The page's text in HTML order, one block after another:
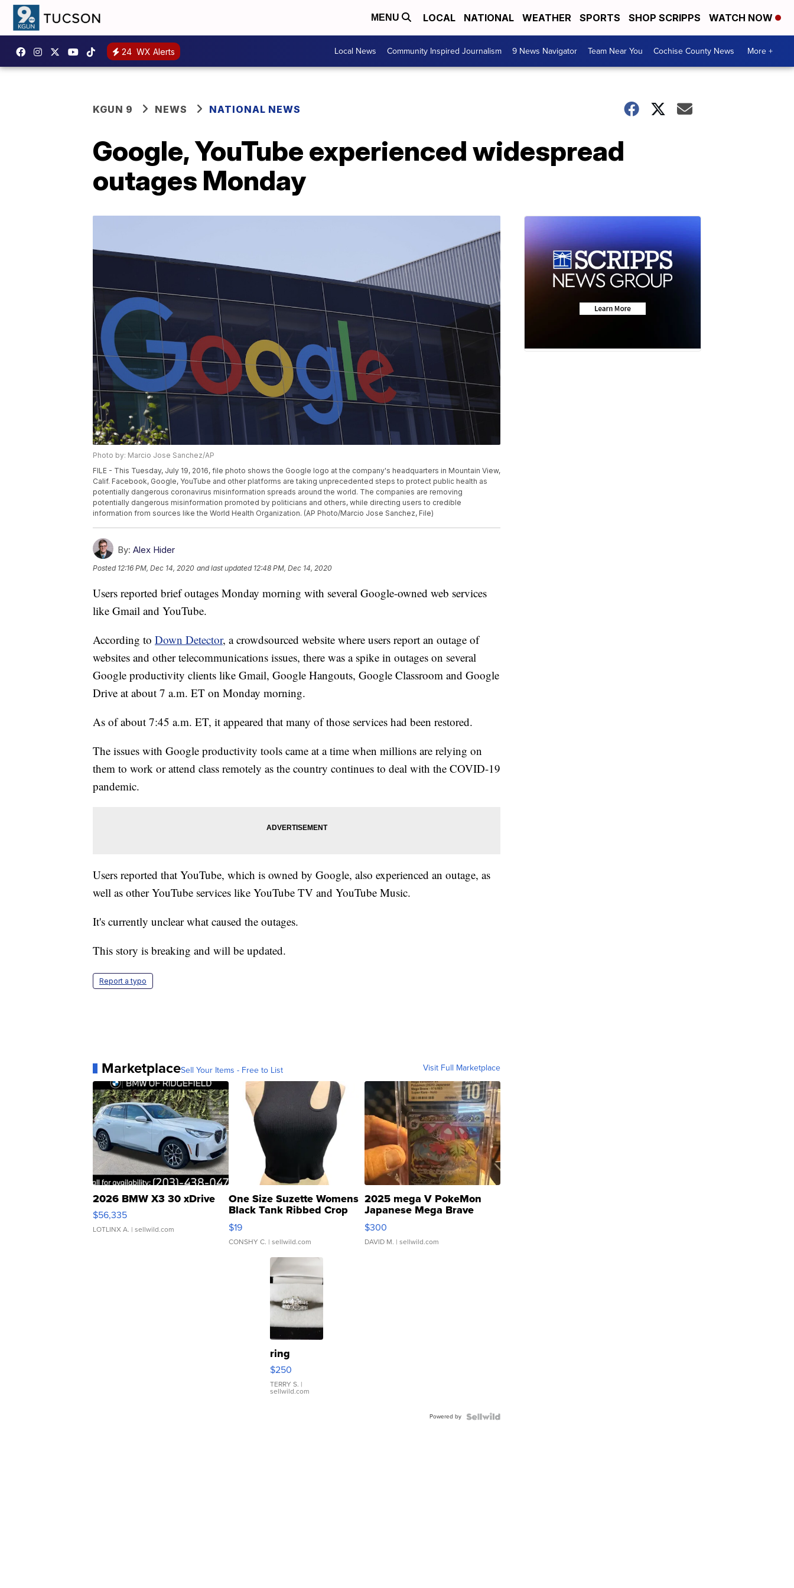
MENU LOCAL NATIONAL WEATHER SPORTS SHOP SCRIPPS WATCH NOW
24 WX Alerts Local News Community Inspired Journalism 9 News Navigator Team Near You Cochise County News More +
KGUN 9 NEWS NATIONAL NEWS
Google, YouTube experienced widespread
outages Monday
Photo by: Marcio Jose Sanchez/AP
FILE - This Tuesday, July 19, 2016, file photo shows the Google logo at the company's headquarters in Mountain View,
Calif. Facebook, Google, YouTube and other platforms are taking unprecedented steps to protect public health as
potentially dangerous coronavirus misinformation spreads around the world. The companies are removing
potentially dangerous misinformation promoted by politicians and others, while directing users to credible
information from sources like the World Health Organization. (AP Photo/Marcio Jose Sanchez, File)
By: Alex Hider
Posted 12:16 PM, Dec 14, 2020 and last updated 12:48 PM, Dec 14, 2020
Users reported brief outages Monday morning with several Google-owned web services
like Gmail and YouTube.
According to Down Detector, a crowdsourced website where users report an outage of
websites and other telecommunications issues, there was a spike in outages on several
Google productivity clients like Gmail, Google Hangouts, Google Classroom and Google
Drive at about 7 a.m. ET on Monday morning.
As of about 7:45 a.m. ET, it appeared that many of those services had been restored.
The issues with Google productivity tools came at a time when millions are relying on
them to work or attend class remotely as the country continues to deal with the COVID-19
pandemic.
Users reported that YouTube, which is owned by Google, also experienced an outage, as
well as other YouTube services like YouTube TV and YouTube Music.
It's currently unclear what caused the outages.
This story is breaking and will be updated.
Report a typo
MarketplaceSell Your Items - Free to List Visit Full Marketplace
2026 BMW X3 30 xDrive
$56,335
LOTLINX A. | sellwild.com
One Size Suzette Womens
Black Tank Ribbed Crop
Asymmetrical ...
$19
CONSHY C. | sellwild.com
2025 mega V PokeMon
Japanese Mega Brave
076/063 Super Rare H...
$300
DAVID M. | sellwild.com
ring
$250
TERRY S. |
sellwild.com
Powered by